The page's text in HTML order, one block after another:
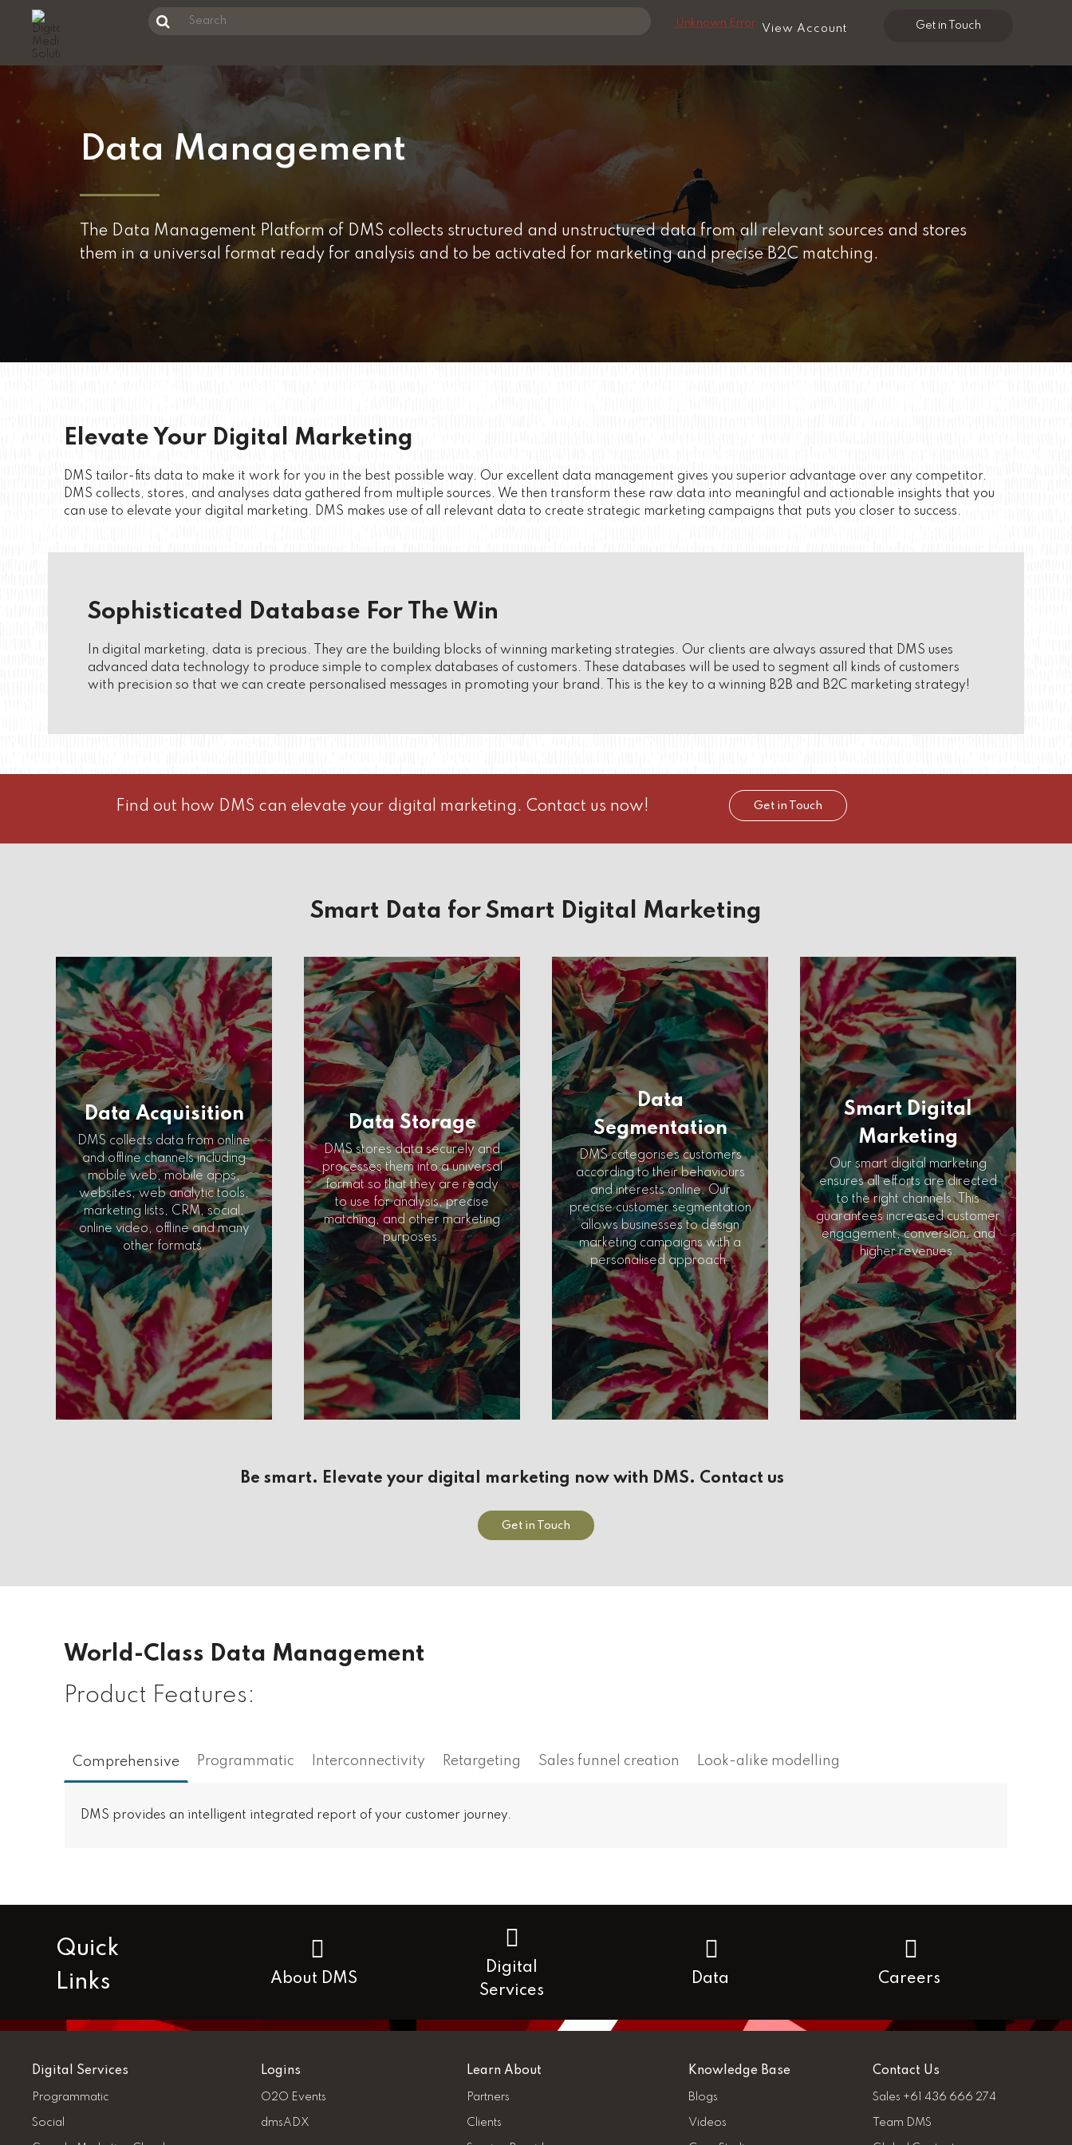
content
Unknown Error
Search
website
Unknown Error View Account Get in Touch
Data Management
The Data Management Platform of DMS collects structured and unstructured data from all relevant sources and stores
them in a universal format ready for analysis and to be activated for marketing and precise B2C matching.
Elevate Your Digital Marketing
DMS tailor-fits data to make it work for you in the best possible way. Our excellent data management gives you superior advantage over any competitor.
DMS collects, stores, and analyses data gathered from multiple sources. We then transform these raw data into meaningful and actionable insights that you
can use to elevate your digital marketing. DMS makes use of all relevant data to create strategic marketing campaigns that puts you closer to success.
Sophisticated Database For The Win
In digital marketing, data is precious. They are the building blocks of winning marketing strategies. Our clients are always assured that DMS uses
advanced data technology to produce simple to complex databases of customers. These databases will be used to segment all kinds of customers
with precision so that we can create personalised messages in promoting your brand. This is the key to a winning B2B and B2C marketing strategy!
Find out how DMS can elevate your digital marketing. Contact us now! Get in Touch
Smart Data for Smart Digital Marketing
Data Acquisition
DMS collects data from online
and offline channels including
mobile web, mobile apps,
websites, web analytic tools,
marketing lists, CRM, social,
online video, offline and many
other formats.
Data Storage
DMS stores data securely and
processes them into a universal
format so that they are ready
to use for analysis, precise
matching, and other marketing
purposes.
Data
Segmentation
DMS categorises customers
according to their behaviours
and interests online. Our
precise customer segmentation
allows businesses to design
marketing campaigns with a
personalised approach.
Smart Digital
Marketing
Our smart digital marketing
ensures all efforts are directed
to the right channels. This
guarantees increased customer
engagement, conversion, and
higher revenues.
Be smart. Elevate your digital marketing now with DMS. Contact us
Get in Touch
World-Class Data Management
Product Features:
Comprehensive Programmatic Interconnectivity Retargeting Sales funnel creation Look-alike modelling
DMS provides an intelligent integrated report of your customer journey.
Quick
Links
About DMS
Digital
Services
Data Careers
Digital Services
Programmatic
Social
Logins
O2O Events
dmsADX
Learn About
Partners
Clients
Knowledge Base
Blogs
Videos
Contact Us
Sales +61 436 666 274
Team DMS